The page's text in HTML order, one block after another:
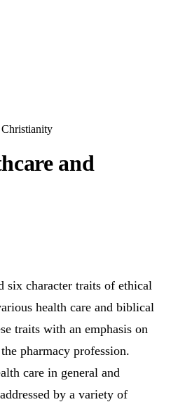
and
six character traits of ethical
health care and biblical
traits with an emphasis on
pharmacy profession.
care in general and
by a variety of